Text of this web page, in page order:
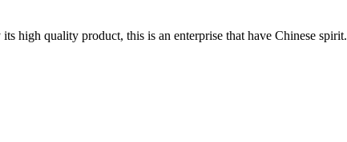
high quality product, this is an enterprise that have Chinese spirit.